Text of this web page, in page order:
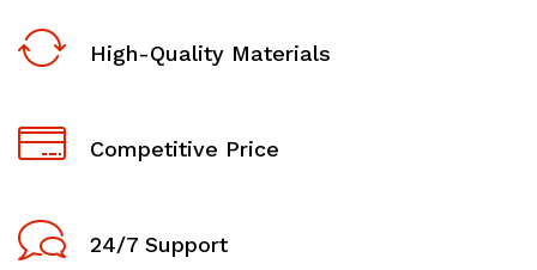
High-Quality Materials
Competitive Price
24/7 Support